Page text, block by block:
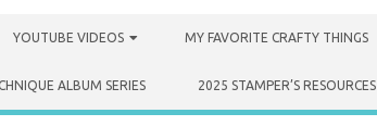
YOUTUBE VIDEOS MY FAVORITE CRAFTY THINGS
ALBUM SERIES 2025 STAMPER’S RESOURCES